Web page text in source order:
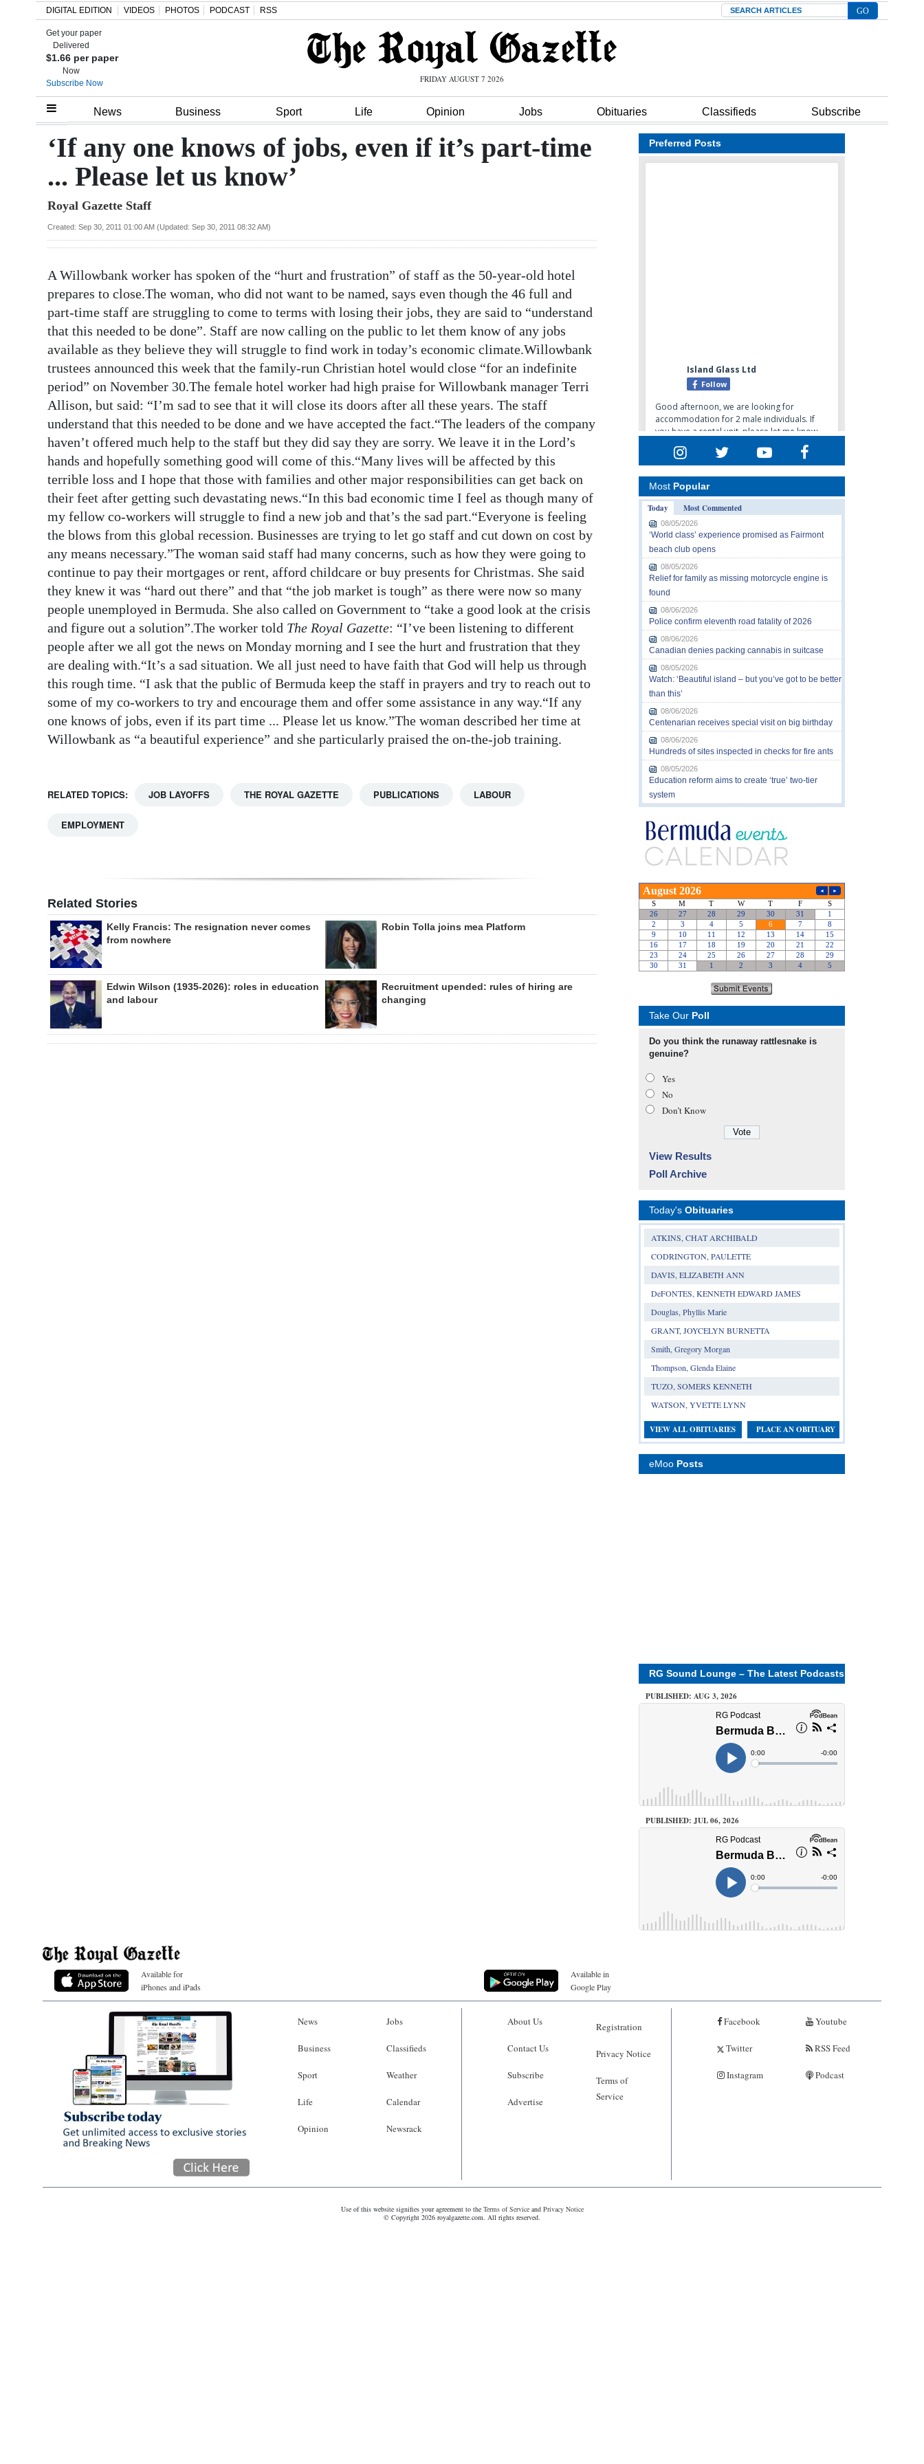
Home
Bermuda
Budget
News
Business
Sport
Opinion
Podcast
Classifieds
Obituaries
Weather
Digital
edition
RGMags
Drive
DIGITAL EDITION VIDEOS PHOTOS PODCAST RSS Search
Get your paper
Delivered
$1.66 per paper
Now
Subscribe Now
FRIDAY AUGUST 7 2026
News Business Sport Life Opinion Jobs Obituaries Classifieds Subscribe
‘If any one knows of jobs, even if it’s part-time
... Please let us know’
Royal Gazette Staff
Created: Sep 30, 2011 01:00 AM (Updated: Sep 30, 2011 08:32 AM)
A Willowbank worker has spoken of the “hurt and frustration” of staff as the 50-year-old hotel
prepares to close.The woman, who did not want to be named, says even though the 46 full and
part-time staff are struggling to come to terms with losing their jobs, they are said to “understand
that this needed to be done”. Staff are now calling on the public to let them know of any jobs
available as they believe they will struggle to find work in today’s economic climate.Willowbank
trustees announced this week that the family-run Christian hotel would close “for an indefinite
period” on November 30.The female hotel worker had high praise for Willowbank manager Terri
Allison, but said: “I’m sad to see that it will close its doors after all these years. The staff
understand that this needed to be done and we have accepted the fact.“The leaders of the company
haven’t offered much help to the staff but they did say they are sorry. We leave it in the Lord’s
hands and hopefully something good will come of this.“Many lives will be affected by this
terrible loss and I hope that those with families and other major responsibilities can get back on
their feet after getting such devastating news.“In this bad economic time I feel as though many of
my fellow co-workers will struggle to find a new job and that’s the sad part.“Everyone is feeling
the blows from this global recession. Businesses are trying to let go staff and cut down on cost by
any means necessary.”The woman said staff had many concerns, such as how they were going to
continue to pay their mortgages or rent, afford childcare or buy presents for Christmas. She said
they knew it was “hard out there” and that “the job market is tough” as there were now so many
people unemployed in Bermuda. She also called on Government to “take a good look at the crisis
and figure out a solution”.The worker told The Royal Gazette: “I’ve been listening to different
people after we all got the news on Monday morning and I see the hurt and frustration that they
are dealing with.“It’s a sad situation. We all just need to have faith that God will help us through
this rough time. “I ask that the public of Bermuda keep the staff in prayers and try to reach out to
some of my co-workers to try and encourage them and offer some assistance in any way.“If any
one knows of jobs, even if its part time ... Please let us know.”The woman described her time at
Willowbank as “a beautiful experience” and she particularly praised the on-the-job training.
RELATED TOPICS: JOB LAYOFFS THE ROYAL GAZETTE PUBLICATIONS LABOUR
EMPLOYMENT
Related Stories
Kelly Francis: The resignation never comes
from nowhere
Robin Tolla joins mea Platform
Edwin Wilson (1935-2026): roles in education
and labour
Recruitment upended: rules of hiring are
changing
Preferred Posts
Most Popular
Today
Most Commented
08/05/2026
‘World class’ experience promised as Fairmont
beach club opens
08/05/2026
Relief for family as missing motorcycle engine is
found
08/06/2026
Police confirm eleventh road fatality of 2026
08/06/2026
Canadian denies packing cannabis in suitcase
08/05/2026
Watch: ‘Beautiful island – but you’ve got to be better
than this’
08/06/2026
Centenarian receives special visit on big birthday
08/06/2026
Hundreds of sites inspected in checks for fire ants
08/05/2026
Education reform aims to create ‘true’ two-tier
system
Take Our Poll
Do you think the runaway rattlesnake is
genuine?
Yes
No
Don’t Know
View Results
Poll Archive
Today's Obituaries
ATKINS, CHAT ARCHIBALD
CODRINGTON, PAULETTE
DAVIS, ELIZABETH ANN
DeFONTES, KENNETH EDWARD JAMES
Douglas, Phyllis Marie
GRANT, JOYCELYN BURNETTA
Smith, Gregory Morgan
Thompson, Glenda Elaine
TUZO, SOMERS KENNETH
WATSON, YVETTE LYNN
VIEW ALL OBITUARIES PLACE AN OBITUARY
eMoo Posts
RG Sound Lounge – The Latest Podcasts
PUBLISHED: AUG 3, 2026
PUBLISHED: JUL 06, 2026
Available for
iPhones and iPads
Available in
Google Play
News
Business
Sport
Life
Opinion
Jobs
Classifieds
Weather
Calendar
Newsrack
About Us
Contact Us
Subscribe
Advertise
Registration
Privacy Notice
Terms of
Service
Facebook
Twitter
Instagram
Youtube
RSS Feed
Podcast
Use of this website signifies your agreement to the Terms of Serviceand Privacy Notice
© Copyright 2026 royalgazette.com. All rights reserved.